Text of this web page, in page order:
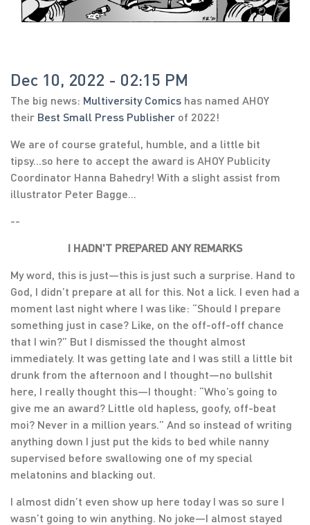
Dec 10, 2022 - 02:15 PM
The big news: Multiversity Comics has named AHOY
their Best Small Press Publisher of 2022!
We are of course grateful, humble, and a little bit
tipsy...so here to accept the award is AHOY Publicity
Coordinator Hanna Bahedry! With a slight assist from
illustrator Peter Bagge...
--
I HADN'T PREPARED ANY REMARKS
My word, this is just—this is just such a surprise. Hand to
God, I didn’t prepare at all for this. Not a lick. I even had a
moment last night where I was like: “Should I prepare
something just in case? Like, on the off-off-off chance
that I win?” But I dismissed the thought almost
immediately. It was getting late and I was still a little bit
drunk from the afternoon and I thought—no bullshit
here, I really thought this—I thought: “Who’s going to
give me an award? Little old hapless, goofy, off-beat
moi? Never in a million years.” And so instead of writing
anything down I just put the kids to bed while nanny
supervised before swallowing one of my special
melatonins and blacking out.
I almost didn’t even show up here today I was so sure I
wasn’t going to win anything. No joke—I almost stayed